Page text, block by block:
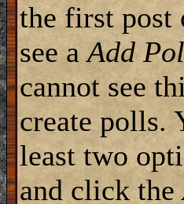
the first post
see aAdd
cannot see
create polls.
least two
and click the